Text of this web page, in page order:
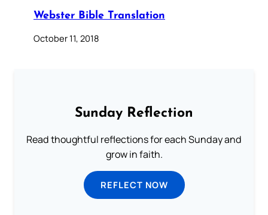
Webster Bible Translation
October 11, 2018
Sunday Reflection
Read thoughtful reflections for each Sunday and
grow in faith.
REFLECT NOW